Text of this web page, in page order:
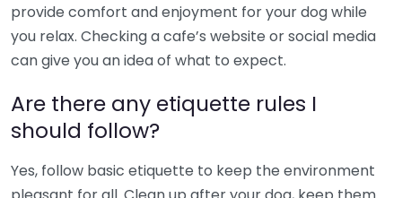
provide comfort and enjoyment for your dog while
you relax. Checking a cafe’s website or social media
can give you an idea of what to expect.
Are there any etiquette rules I
should follow?
Yes, follow basic etiquette to keep the environment